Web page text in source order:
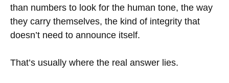
than numbers to look for the human tone, the way
they carry themselves, the kind of integrity that
doesn’t need to announce itself.
That’s usually where the real answer lies.